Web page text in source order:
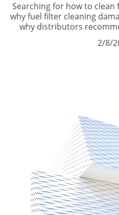
Searching for how to clean
why fuel filter cleaning
why distributors
2/8/